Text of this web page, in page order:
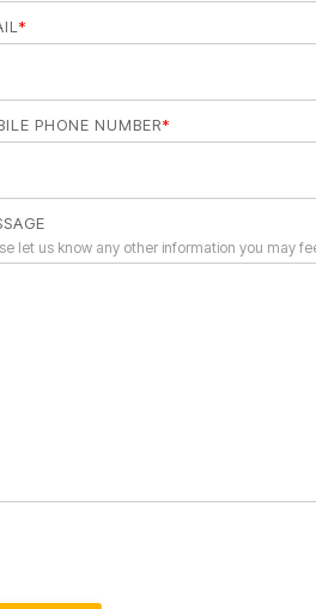
*
PHONE NUMBER*
let us know any other information you may